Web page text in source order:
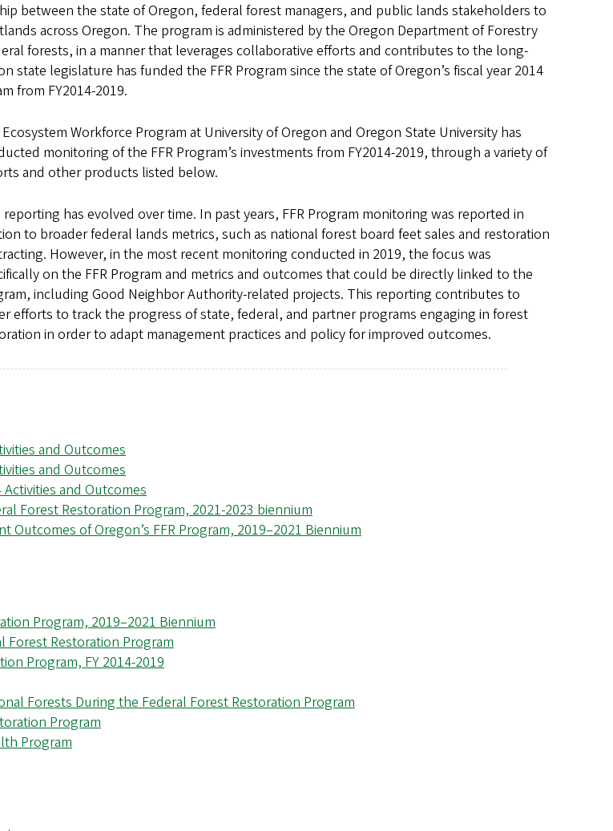
between the state of Oregon, federal forest managers, and public lands stakeholders to
across Oregon. The program is administered by the Oregon Department of Forestry
forests, in a manner that leverages collaborative efforts and contributes to the long-
legislature has funded the FFR Program since the state of Oregon’s fiscal year 2014
from FY2014-2019.
Workforce Program at University of Oregon and Oregon State University has
monitoring of the FFR Program’s investments from FY2014-2019, through a variety of
and other products listed below.
reporting has evolved over time. In past years, FFR Program monitoring was reported in
to broader federal lands metrics, such as national forest board feet sales and restoration
However, in the most recent monitoring conducted in 2019, the focus was
on the FFR Program and metrics and outcomes that could be directly linked to the
including Good Neighbor Authority-related projects. This reporting contributes to
efforts to track the progress of state, federal, and partner programs engaging in forest
in order to adapt management practices and policy for improved outcomes.
and Outcomes
and Outcomes
and Outcomes
Forest Restoration Program, 2021-2023 biennium
of Oregon’s FFR Program, 2019–2021 Biennium
Program, 2019–2021 Biennium
Forest Restoration Program
Program, FY 2014-2019
Forests During the Federal Forest Restoration Program
Program
Program